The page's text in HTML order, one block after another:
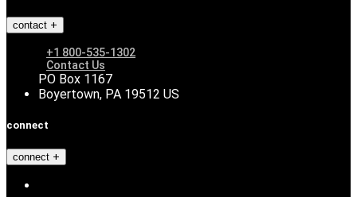
contact
+1 800-535-1302
Contact Us
PO Box 1167
Boyertown, PA 19512 US
connect
connect